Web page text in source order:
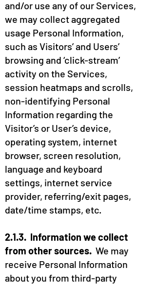
and/or use any of our Services,
we may collect aggregated
usage Personal Information,
such as Visitors’ and Users’
browsing and ‘click-stream’
activity on the Services,
session heatmaps and scrolls,
non-identifying Personal
Information regarding the
Visitor’s or User’s device,
operating system, internet
browser, screen resolution,
language and keyboard
settings, internet service
provider, referring/exit pages,
date/time stamps, etc.
2.1.3. Information we collect
from other sources. We may
receive Personal Information
about you from third-party